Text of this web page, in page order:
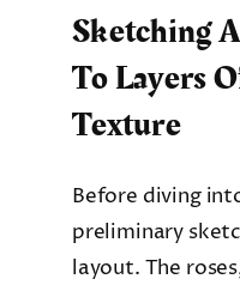
Sketching
To Layers
Texture
Before diving
preliminary
layout. The